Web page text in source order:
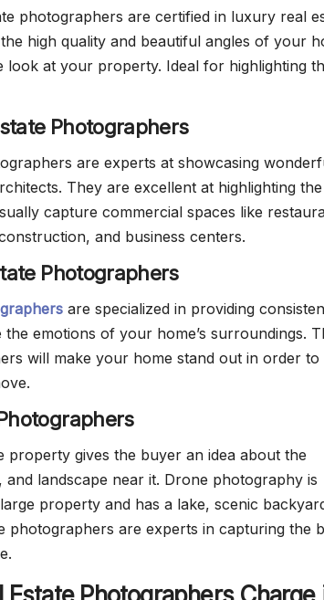
photographers are certified in luxury real
high quality and beautiful angles of your
look at your property. Ideal for highlighting
Photographers
are experts at showcasing
They are excellent at highlighting
capture commercial spaces like
and business centers.
Photographers
are specialized in providing
emotions of your home’s surroundings.
will make your home stand out in order to
property gives the buyer an idea about the
and landscape near it. Drone photography is
property and has a lake, scenic
photographers are experts in capturing the